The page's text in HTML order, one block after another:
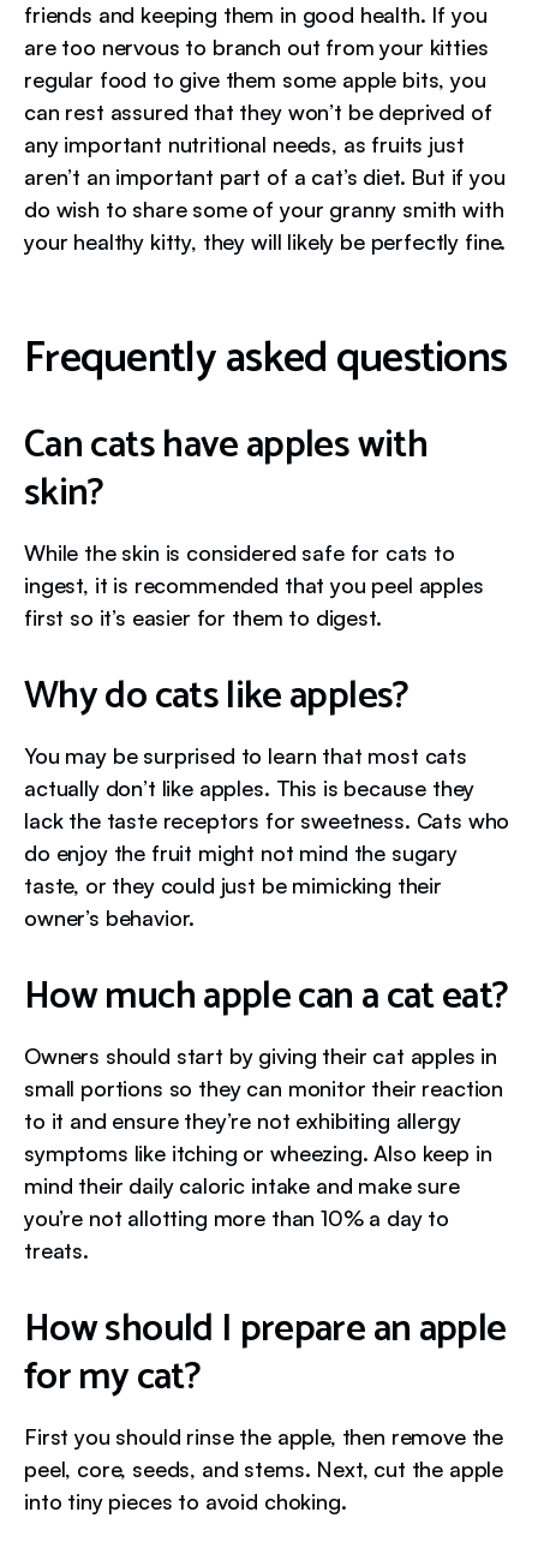
friends and keeping them in good health. If you
are too nervous to branch out from your kitties
regular food to give them some apple bits, you
can rest assured that they won’t be deprived of
any important nutritional needs, as fruits just
aren’t an important part of a cat’s diet. But if you
do wish to share some of your granny smith with
your healthy kitty, they will likely be perfectly fine.
Frequently asked questions
Can cats have apples with
skin?
While the skin is considered safe for cats to
ingest, it is recommended that you peel apples
first so it’s easier for them to digest.
Why do cats like apples?
You may be surprised to learn that most cats
actually don’t like apples. This is because they
lack the taste receptors for sweetness. Cats who
do enjoy the fruit might not mind the sugary
taste, or they could just be mimicking their
owner’s behavior.
How much apple can a cat eat?
Owners should start by giving their cat apples in
small portions so they can monitor their reaction
to it and ensure they’re not exhibiting allergy
symptoms like itching or wheezing. Also keep in
mind their daily caloric intake and make sure
you’re not allotting more than 10% a day to
treats.
How should I prepare an apple
for my cat?
First you should rinse the apple, then remove the
peel, core, seeds, and stems. Next, cut the apple
into tiny pieces to avoid choking.